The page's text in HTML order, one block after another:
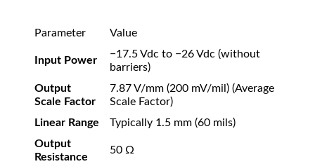
Parameter Value
Input Power
−17.5Vdc to −26Vdc (without
barriers)
Output
Scale Factor
7.87V/mm (200 mV/mil ) (Average
Scale Factor)
Linear Range
Typically 1.5 mm (60 mils)
Output
Resistance
50 Ω